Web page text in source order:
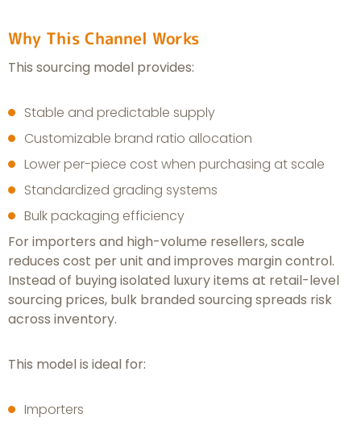
Why This Channel Works
This sourcing model provides:
Stable and predictable supply
Customizable brand ratio allocation
Lower per-piece cost when purchasing at scale
Standardized grading systems
Bulk packaging efficiency
For importers and high-volume resellers, scale
reduces cost per unit and improves margin control.
Instead of buying isolated luxury items at retail-level
sourcing prices, bulk branded sourcing spreads risk
across inventory.
This model is ideal for:
Importers